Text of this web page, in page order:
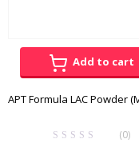
Add to cart
(0)